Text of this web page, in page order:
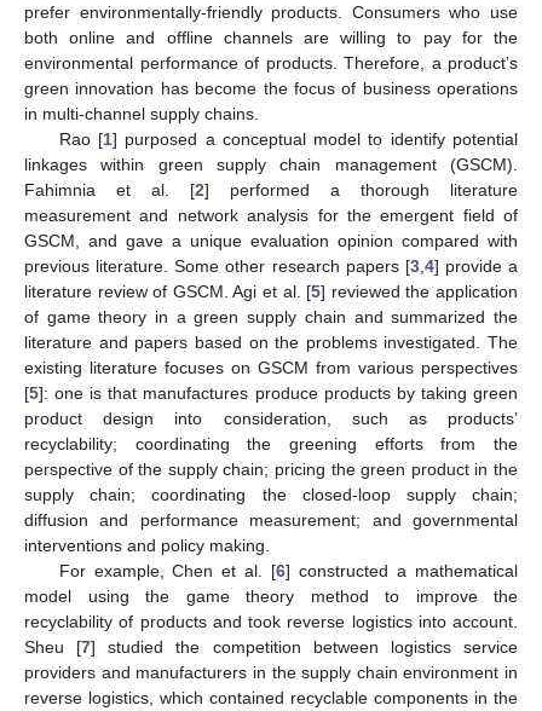
prefer environmentally-friendly products. Consumers who use
both online and offline channels are willing to pay for the
environmental performance of products. Therefore, a product’s
green innovation has become the focus of business operations
in multi-channel supply chains.
Rao [1] purposed a conceptual model to identify potential
linkages within green supply chain management (GSCM).
Fahimnia et al. [2] performed a thorough literature
measurement and network analysis for the emergent field of
GSCM, and gave a unique evaluation opinion compared with
previous literature. Some other research papers [3, 4] provide a
literature review of GSCM. Agi et al. [5] reviewed the application
of game theory in a green supply chain and summarized the
literature and papers based on the problems investigated. The
existing literature focuses on GSCM from various perspectives
[5]: one is that manufactures produce products by taking green
product design into consideration, such as products’
recyclability; coordinating the greening efforts from the
perspective of the supply chain; pricing the green product in the
supply chain; coordinating the closed-loop supply chain;
diffusion and performance measurement; and governmental
interventions and policy making.
For example, Chen et al. [6] constructed a mathematical
model using the game theory method to improve the
recyclability of products and took reverse logistics into account.
Sheu [7] studied the competition between logistics service
providers and manufacturers in the supply chain environment in
reverse logistics, which contained recyclable components in the